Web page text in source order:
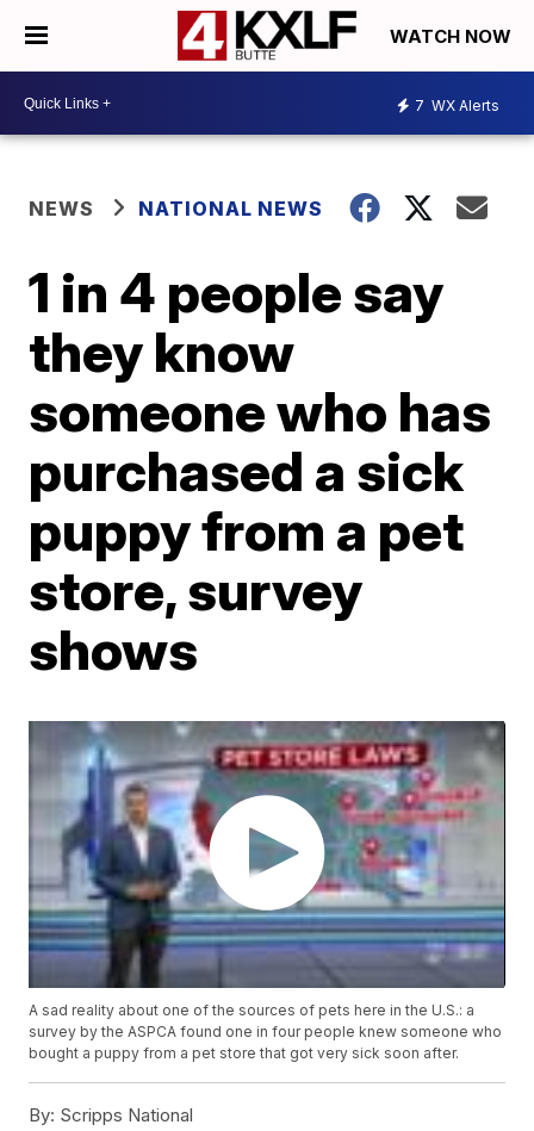
WATCH NOW
7 WX Alerts
NEWS NATIONAL NEWS
1 in 4 people say
they know
someone who has
purchased a sick
puppy from a pet
store, survey
shows
A sad reality about one of the sources of pets here in the U.S.: a
survey by the ASPCA found one in four people knew someone who
bought a puppy from a pet store that got very sick soon after.
By: Scripps National